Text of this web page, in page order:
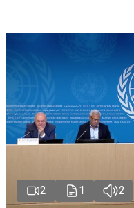
2 1 2